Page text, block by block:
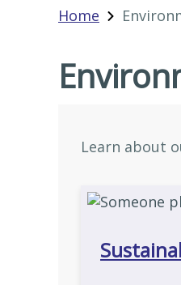
Home
Learn about